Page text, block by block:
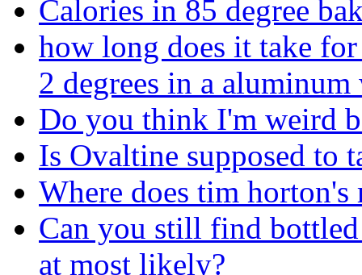
Calories in 85 degree
how long does it take
2 degrees in a
Do you think I'm weird
Is Ovaltine supposed to
Where does tim horton's
Can you still find bottled
at most likely?